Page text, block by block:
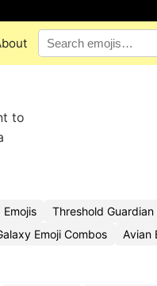
to
Threshold Guardian
Emoji Combos
Avian